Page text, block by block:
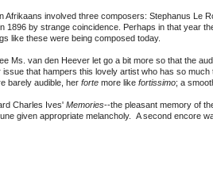
Afrikaans involved three composers: Stephanus Le
1896 by strange coincidence. Perhaps in that year
like these were being composed today.
Ms. van den Heever let go a bit more so that the
that hampers this lovely artist who has so
barely audible, her forte more like fortissimo; a
Charles Ives' Memories--the pleasant memory of
given appropriate melancholy. A second encore